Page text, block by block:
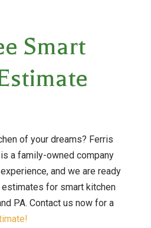
Smart
of your dreams? Ferris
a family-owned company
and we are ready
for smart kitchen
PA. Contact us now for a